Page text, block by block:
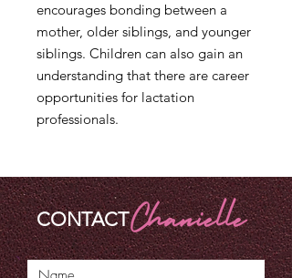
encourages bonding between a
mother, older siblings, and younger
siblings. Children can also gain an
understanding that there are career
opportunities for lactation
professionals.
CONTACT